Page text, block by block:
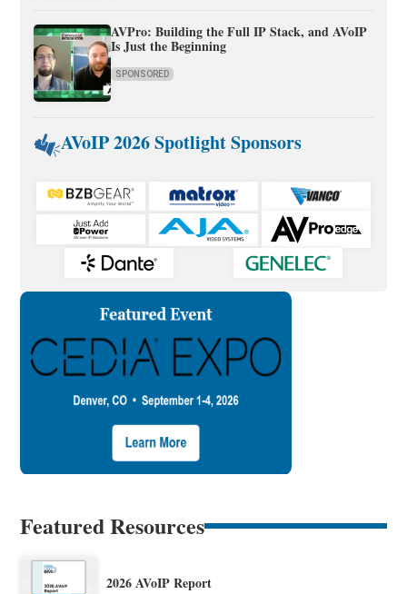
AVPro: Building the Full IP Stack, and AVoIP
Is Just the Beginning
SPONSORED
AVoIP 2026 Spotlight Sponsors
Featured Resources
2026 AVoIP Report